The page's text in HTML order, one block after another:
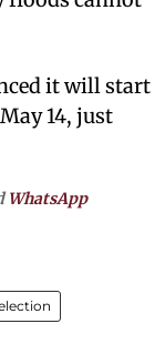
it will start
14, just
WhatsApp